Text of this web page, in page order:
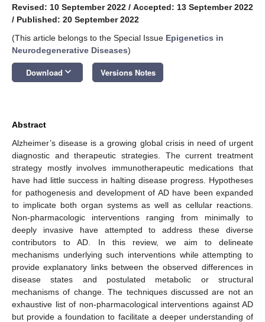
Revised: 10 September 2022 / Accepted: 13 September 2022
/ Published: 20 September 2022
(This article belongs to the Special Issue Epigenetics in
Neurodegenerative Diseases)
Download keyboard_arrow_down Versions Notes
Abstract
Alzheimer’s disease is a growing global crisis in need of urgent
diagnostic and therapeutic strategies. The current treatment
strategy mostly involves immunotherapeutic medications that
have had little success in halting disease progress. Hypotheses
for pathogenesis and development of AD have been expanded
to implicate both organ systems as well as cellular reactions.
Non-pharmacologic interventions ranging from minimally to
deeply invasive have attempted to address these diverse
contributors to AD. In this review, we aim to delineate
mechanisms underlying such interventions while attempting to
provide explanatory links between the observed differences in
disease states and postulated metabolic or structural
mechanisms of change. The techniques discussed are not an
exhaustive list of non-pharmacological interventions against AD
but provide a foundation to facilitate a deeper understanding of